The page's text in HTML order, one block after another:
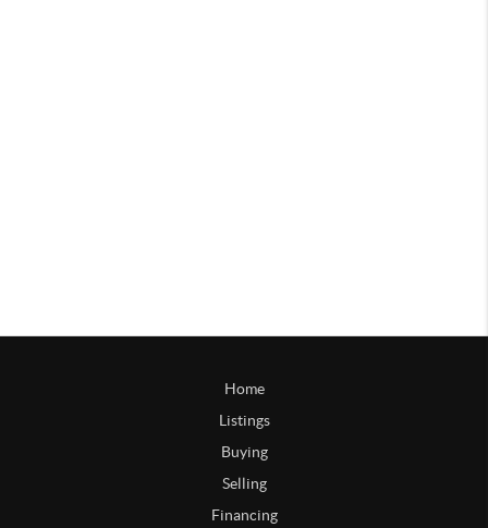
Home
Listings
Buying
Selling
Financing